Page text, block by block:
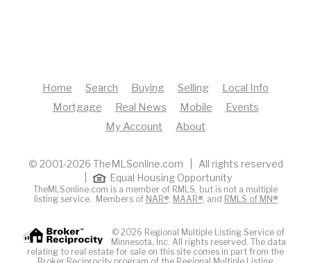
Home Search Buying Selling
Local Info
Mortgage
Real News Mobile
Events
My Account
About
© 2001-2026 TheMLSonline.com | All rights reserved
Equal Housing Opportunity
TheMLSonline.com is a member of RMLS, but is not a multiple
listing service. Members of NAR®, MAAR®, and RMLS of MN®
© 2026 Regional Multiple Listing Service of
Minnesota, Inc. All rights reserved. The data
relating to real estate for sale on this site comes in part from the